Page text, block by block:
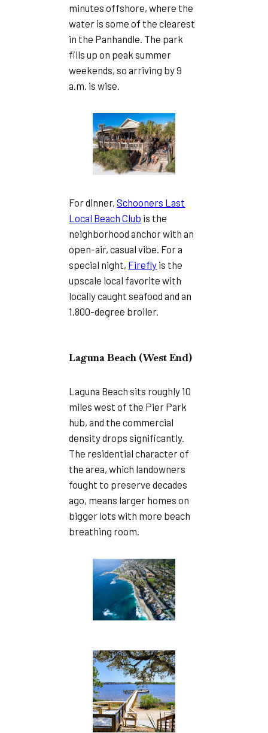
minutes offshore, where the
water is some of the clearest
in the Panhandle. The park
fills up on peak summer
weekends, so arriving by 9
a.m. is wise.
For dinner,Schooners Last
Local Beach Club is the
neighborhood anchor with an
open-air, casual vibe. For a
special night, Firefly is the
upscale local favorite with
locally caught seafood and an
1,800-degree broiler.
Laguna Beach (West End)
Laguna Beach sits roughly 10
miles west of the Pier Park
hub, and the commercial
density drops significantly.
The residential character of
the area, which landowners
fought to preserve decades
ago, means larger homes on
bigger lots with more beach
breathing room.